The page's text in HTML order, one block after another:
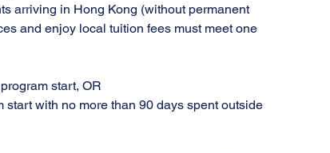
arriving in Hong Kong (without permanent
and enjoy local tuition fees must meet one
start, OR
with no more than 90 days spent outside